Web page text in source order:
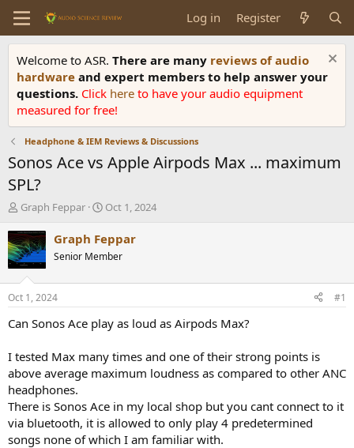
Log in Register
Welcome to ASR. There are many reviews of audio
hardware and expert members to help answer your
questions. Click here to have your audio equipment
measured for free!
Headphone & IEM Reviews & Discussions
Sonos Ace vs Apple Airpods Max ... maximum
SPL?
T
r
e
a
d
s
t
a
e
r
Graph Feppar
S
a
t
t
e
Oct 1, 2024
Graph Feppar
Senior Member
Oct 1, 2024 #1
Can Sonos Ace play as loud as Airpods Max?
I tested Max many times and one of their strong points is
above average maximum loudness as compared to other ANC
headphones.
There is Sonos Ace in my local shop but you cant connect to it
via bluetooth, it is allowed to only play 4 predetermined
songs none of which I am familiar with.